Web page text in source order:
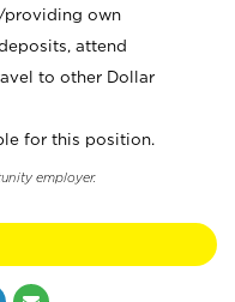
providing own
attend
to other Dollar
for this position.
employer.